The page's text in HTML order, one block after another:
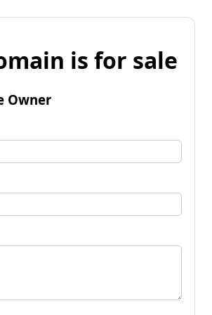
is for sale
Owner